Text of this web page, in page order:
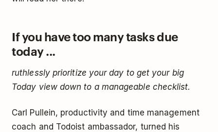
If you have too many tasks due
today ...
ruthlessly prioritize your day to get your big
Today view down to a manageable checklist.
Carl Pullein, productivity and time management
coach and Todoist ambassador, turned his